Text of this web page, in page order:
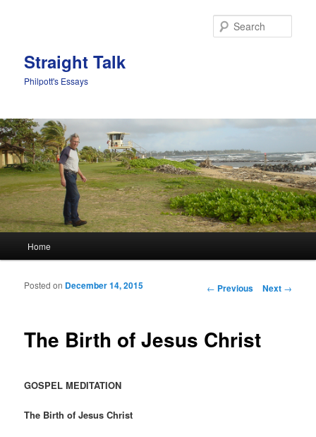
Straight Talk
Philpott's Essays
Skip to primary content
Skip to secondary content
Home
Post navigation
← Previous Next →
The Birth of Jesus Christ
Posted on December 14, 2015
GOSPEL MEDITATION
The Birth of Jesus Christ